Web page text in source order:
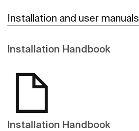
Installation and user manuals
Installation Handbook
Installation Handbook